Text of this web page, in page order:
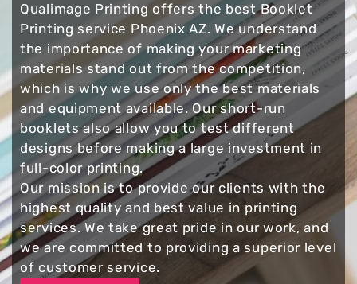
Qualimage Printing offers the best Booklet
Printing service Phoenix AZ. We understand
the importance of making your marketing
materials stand out from the competition,
which is why we use only the best materials
and equipment available. Our short-run
booklets also allow you to test different
designs before making a large investment in
full-color printing.
Our mission is to provide our clients with the
highest quality and best value in printing
services. We take great pride in our work, and
we are committed to providing a superior level
of customer service.